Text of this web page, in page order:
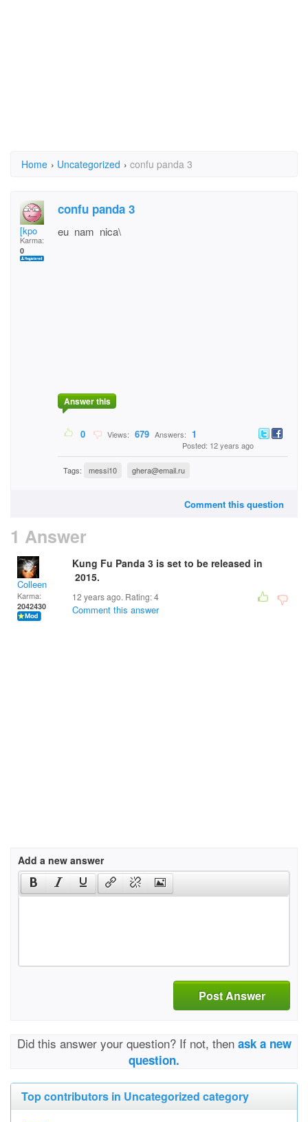
Home › Uncategorized › confu panda 3
[kpo
Karma:
0
confu panda 3
eu nam nica\
Answer this
0 Views: 679 Answers: 1
Posted: 12 years ago
Tags: messi10 ghera@email.ru
Comment this question
1 Answer
Colleen
Karma:
2042430
Kung Fu Panda 3 is set to be released in
2015.
12 years ago. Rating:4
Comment this answer
Add a new answer
Post Answer
Did this answer your question? If not, then ask a new
question.
Top contributors in Uncategorized category